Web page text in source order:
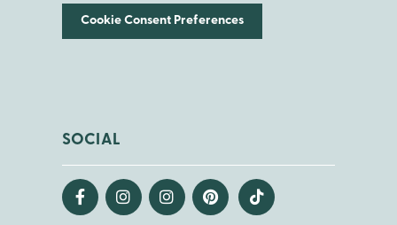
Cookie Consent Preferences
SOCIAL